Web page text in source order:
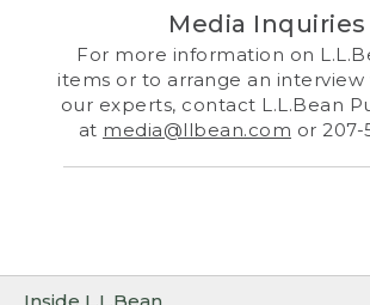
Media Inquiries
For more information on
items or to arrange an
our experts, contact L.L.Bean
at media@llbean.com or 207-